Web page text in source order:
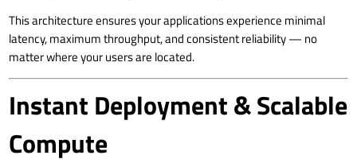
This architecture ensures your applications experience minimal
latency, maximum throughput, and consistent reliability — no
matter where your users are located.
Instant Deployment & Scalable
Compute